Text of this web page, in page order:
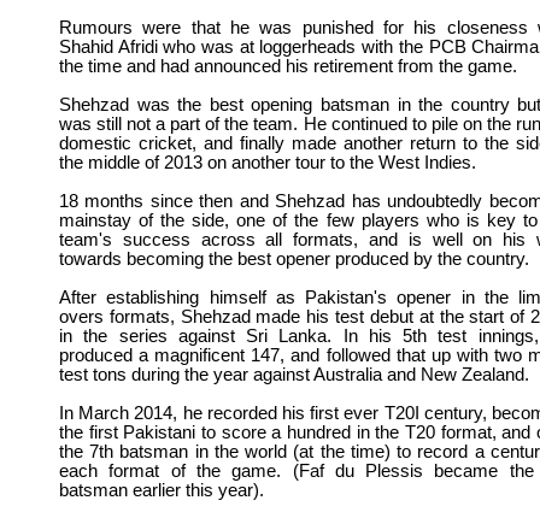
Rumours were that he was punished for his closeness
Shahid Afridi who was at loggerheads with the PCB
the time and had announced his retirement from the game.
Shehzad was the best opening batsman in the country
was still not a part of the team. He continued to pile on the
domestic cricket, and finally made another return to the
the middle of 2013 on another tour to the West Indies.
18 months since then and Shehzad has undoubtedly
mainstay of the side, one of the few players who is key
team's success across all formats, and is well on his
towards becoming the best opener produced by the country.
After establishing himself as Pakistan's opener in the
overs formats, Shehzad made his test debut at the start of
in the series against Sri Lanka. In his 5th test
produced a magnificent 147, and followed that up with two
test tons during the year against Australia and New Zealand.
In March 2014, he recorded his first ever T20I century,
the first Pakistani to score a hundred in the T20 format, and
the 7th batsman in the world (at the time) to record a
each format of the game. (Faf du Plessis became the
batsman earlier this year).